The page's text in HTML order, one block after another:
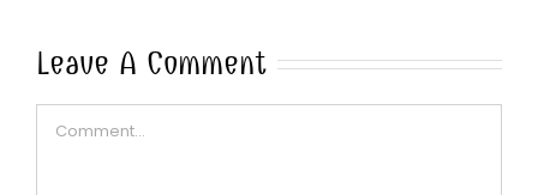
Leave A Comment